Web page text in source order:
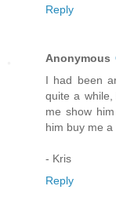
Reply
Anonymous
I had been
quite a
me show
him buy me a
- Kris
Reply